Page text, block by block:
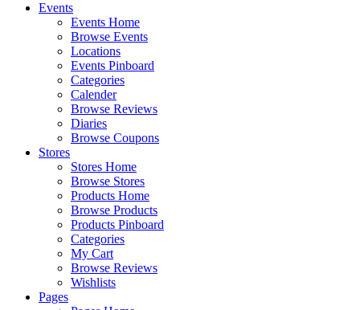
Events
Events Home
Browse Events
Locations
Events Pinboard
Categories
Calender
Browse Reviews
Diaries
Browse Coupons
Stores
Stores Home
Browse Stores
Products Home
Browse Products
Products Pinboard
Categories
My Cart
Browse Reviews
Wishlists
Pages